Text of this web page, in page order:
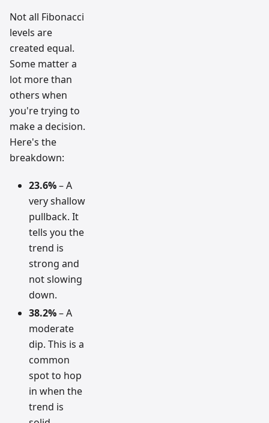
Not all Fibonacci
levels are
created equal.
Some matter a
lot more than
others when
you're trying to
make a decision.
Here's the
breakdown:
23.6%– A
very shallow
pullback. It
tells you the
trend is
strong and
not slowing
down.
38.2%– A
moderate
dip. This is a
common
spot to hop
in when the
trend is